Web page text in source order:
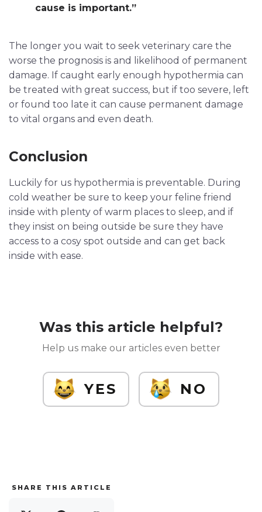
cause is important.”
The longer you wait to seek veterinary care the
worse the prognosis is and likelihood of permanent
damage. If caught early enough hypothermia can
be treated with great success, but if too severe, left
or found too late it can cause permanent damage
to vital organs and even death.
Conclusion
Luckily for us hypothermia is preventable. During
cold weather be sure to keep your feline friend
inside with plenty of warm places to sleep, and if
they insist on being outside be sure they have
access to a cosy spot outside and can get back
inside with ease.
Was this article helpful?
Help us make our articles even better
YES NO
SHARE THIS ARTICLE